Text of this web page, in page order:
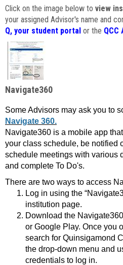
Click on the image below to view
your assigned Advisor's name and
Q, your student portal or the QCC
Navigate360
Some Advisors may ask you to
Navigate 360.
Navigate360 is a mobile app
your class schedule, be notified
schedule meetings with various
and complete To Do's.
There are two ways to access
Log in using the
institution page.
Download the
or Google Play. Once you
search for Quinsigamond
the drop-down menu and
credentials to log in.